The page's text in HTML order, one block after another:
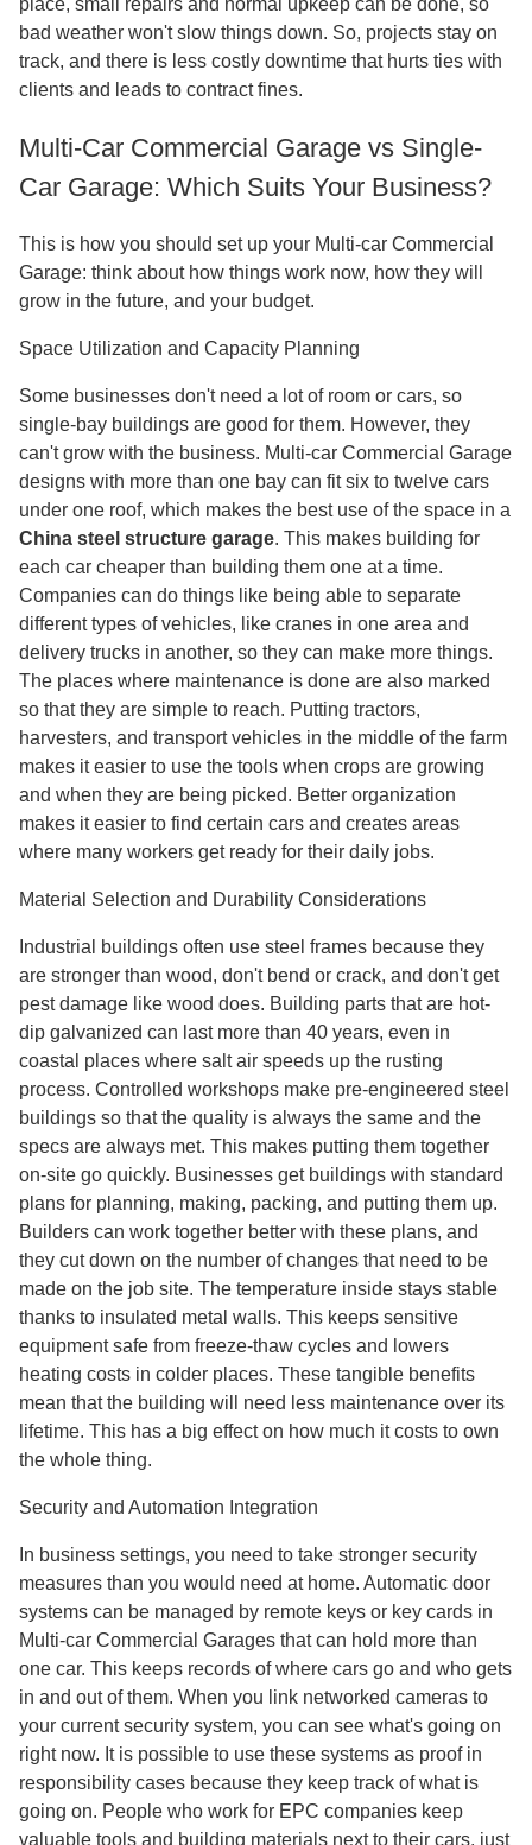
place, small repairs and normal upkeep can be done, so
bad weather won't slow things down. So, projects stay on
track, and there is less costly downtime that hurts ties with
clients and leads to contract fines.
Multi-Car Commercial Garage vs Single-
Car Garage: Which Suits Your Business?
This is how you should set up your Multi-car Commercial
Garage: think about how things work now, how they will
grow in the future, and your budget.
Space Utilization and Capacity Planning
Some businesses don't need a lot of room or cars, so
single-bay buildings are good for them. However, they
can't grow with the business. Multi-car Commercial Garage
designs with more than one bay can fit six to twelve cars
under one roof, which makes the best use of the space in a
China steel structure garage. This makes building for
each car cheaper than building them one at a time.
Companies can do things like being able to separate
different types of vehicles, like cranes in one area and
delivery trucks in another, so they can make more things.
The places where maintenance is done are also marked
so that they are simple to reach. Putting tractors,
harvesters, and transport vehicles in the middle of the farm
makes it easier to use the tools when crops are growing
and when they are being picked. Better organization
makes it easier to find certain cars and creates areas
where many workers get ready for their daily jobs.
Material Selection and Durability Considerations
Industrial buildings often use steel frames because they
are stronger than wood, don't bend or crack, and don't get
pest damage like wood does. Building parts that are hot-
dip galvanized can last more than 40 years, even in
coastal places where salt air speeds up the rusting
process. Controlled workshops make pre-engineered steel
buildings so that the quality is always the same and the
specs are always met. This makes putting them together
on-site go quickly. Businesses get buildings with standard
plans for planning, making, packing, and putting them up.
Builders can work together better with these plans, and
they cut down on the number of changes that need to be
made on the job site. The temperature inside stays stable
thanks to insulated metal walls. This keeps sensitive
equipment safe from freeze-thaw cycles and lowers
heating costs in colder places. These tangible benefits
mean that the building will need less maintenance over its
lifetime. This has a big effect on how much it costs to own
the whole thing.
Security and Automation Integration
In business settings, you need to take stronger security
measures than you would need at home. Automatic door
systems can be managed by remote keys or key cards in
Multi-car Commercial Garages that can hold more than
one car. This keeps records of where cars go and who gets
in and out of them. When you link networked cameras to
your current security system, you can see what's going on
right now. It is possible to use these systems as proof in
responsibility cases because they keep track of what is
going on. People who work for EPC companies keep
valuable tools and building materials next to their cars, just